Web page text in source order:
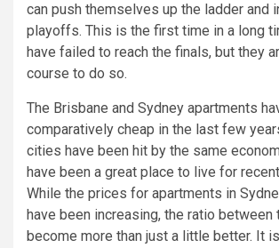
can push themselves up the ladder and
playoffs. This is the first time in a long
have failed to reach the finals, but they
course to do so.
The Brisbane and Sydney apartments
comparatively cheap in the last few
cities have been hit by the same
have been a great place to live for
While the prices for apartments in
have been increasing, the ratio between
become more than just a little better. It